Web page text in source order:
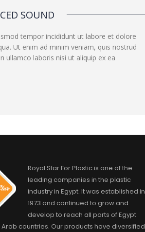
SOUND
tempor incididunt ut labore et dolore
Ut enim ad minim veniam, quis nostrud
ullamco laboris nisi ut aliquip ex ea
Royal Star For Plastic is one of the
leading companies in the plastic
industry in Egypt. It was established in
1973 and continued to grow and
develop to reach all parts of Egypt
countries. Our products have diversified